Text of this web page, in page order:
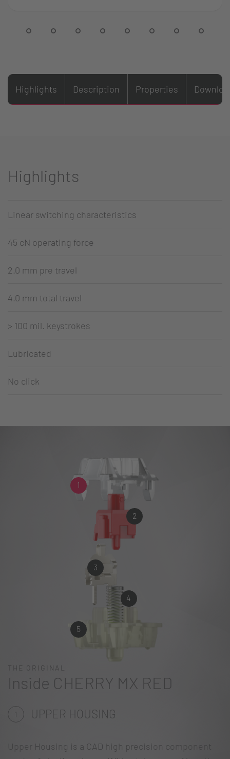
Highlights Description Properties
Highlights
Linear switching characteristics
45 cN operating force
2.0 mm pre travel
4.0 mm total travel
> 100 mil. keystrokes
Lubricated
No click
1
2
3
4
5
THE ORIGINAL
Inside CHERRY MX RED
1 UPPER HOUSING
Upper Housing is a CAD high precision component